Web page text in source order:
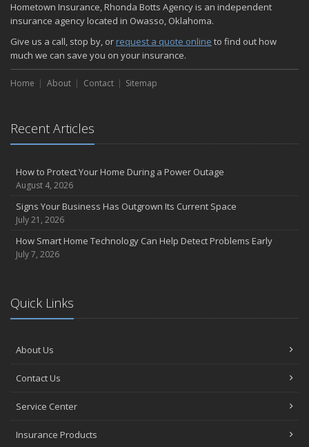
Hometown Insurance, Rhonda Botts Agency is an independent
insurance agency located in Owasso, Oklahoma.
Give us a call, stop by, or request a quote online to find out how
much we can save you on your insurance.
Home About Contact Sitemap
Recent Articles
How to Protect Your Home During a Power Outage
August 4, 2026
Signs Your Business Has Outgrown Its Current Space
July 21, 2026
How Smart Home Technology Can Help Detect Problems Early
July 7, 2026
Quick Links
About Us
Contact Us
Service Center
Insurance Products